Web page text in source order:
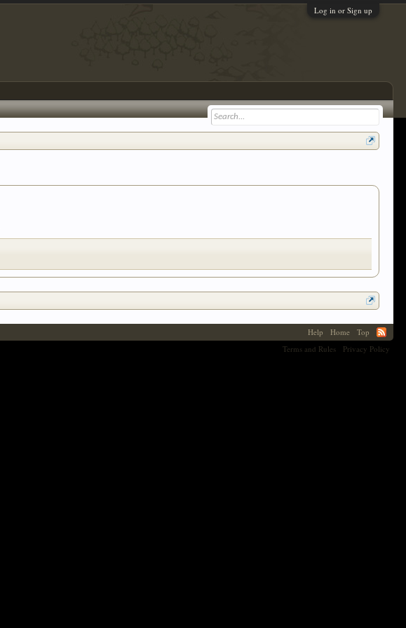
Log in or Sign up
Help Home
Top
Terms and Rules
Privacy Policy